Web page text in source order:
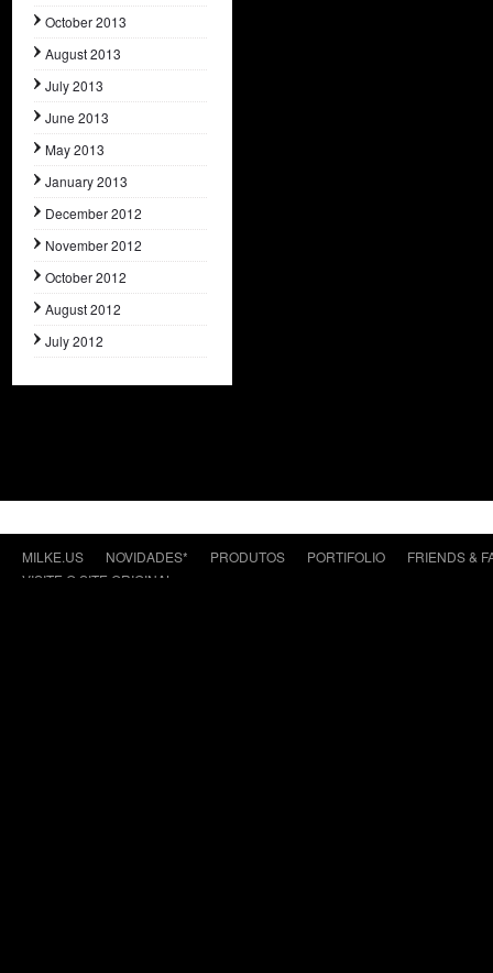
October 2013
August 2013
July 2013
June 2013
May 2013
January 2013
December 2012
November 2012
October 2012
August 2012
July 2012
MILKE.US NOVIDADES* PRODUTOS PORTIFOLIO
FRIENDS &
VISITE O SITE ORIGINAL